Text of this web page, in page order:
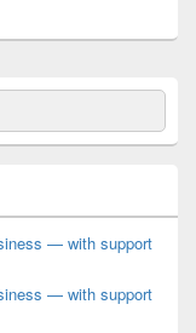
— with support
— with support